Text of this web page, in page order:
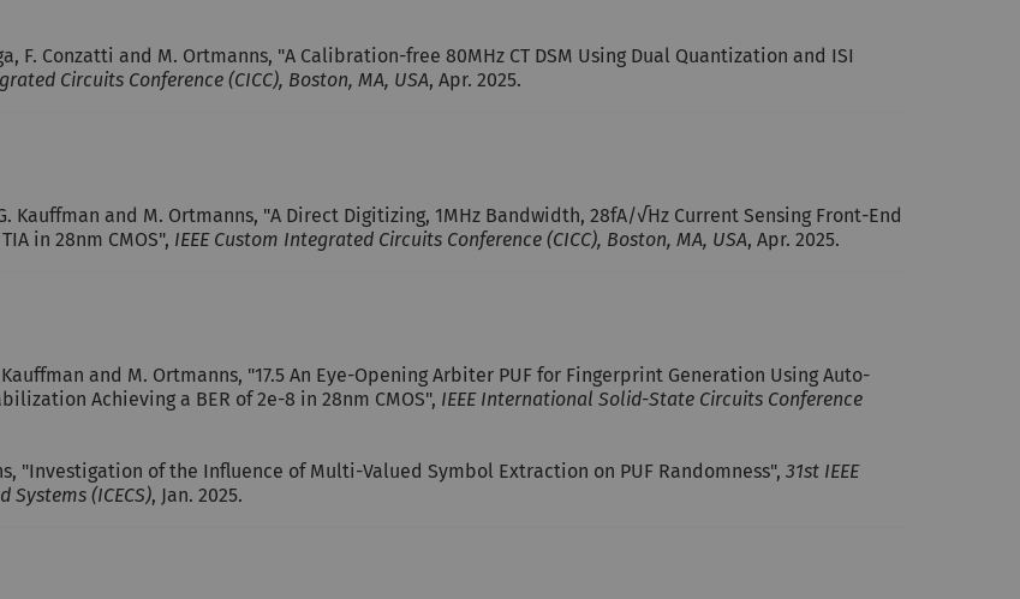
F. Conzatti and M. Ortmanns, "A Calibration-free 80MHz CT DSM Using Dual Quantization and ISI
Circuits Conference (CICC), Boston, MA, USA, Apr. 2025.
Kauffman and M. Ortmanns, "A Direct Digitizing, 1MHz Bandwidth, 28fA/√Hz Current Sensing Front-End
in 28nm CMOS", IEEE Custom Integrated Circuits Conference (CICC), Boston, MA, USA, Apr. 2025.
Kauffman and M. Ortmanns, "17.5 An Eye-Opening Arbiter PUF for Fingerprint Generation Using Auto-
Achieving a BER of 2e-8 in 28nm CMOS", IEEE International Solid-State Circuits Conference
"Investigation of the Influence of Multi-Valued Symbol Extraction on PUF Randomness", 31st IEEE
(ICECS), Jan. 2025.